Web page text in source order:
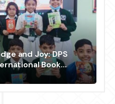
and Joy: DPS
Book